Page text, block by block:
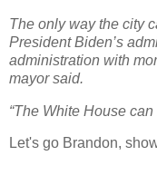
The only way the city
President Biden’s
administration with
mayor said.
“The White House
Let's go Brandon,